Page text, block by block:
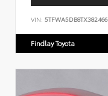
VIN: 5TFWA5DB8TX382466
Findlay Toyota